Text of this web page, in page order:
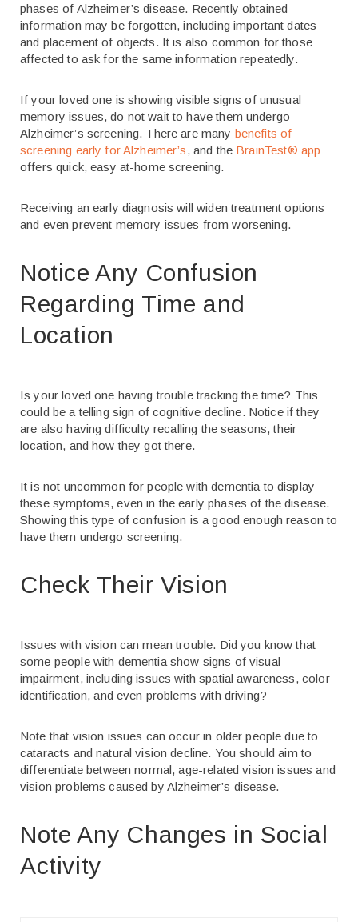
phases of Alzheimer’s disease. Recently obtained
information may be forgotten, including important dates
and placement of objects. It is also common for those
affected to ask for the same information repeatedly.
If your loved one is showing visible signs of unusual
memory issues, do not wait to have them undergo
Alzheimer’s screening. There are many benefits of
screening early for Alzheimer’s, and the BrainTest® app
offers quick, easy at-home screening.
Receiving an early diagnosis will widen treatment options
and even prevent memory issues from worsening.
Notice Any Confusion
Regarding Time and
Location
Is your loved one having trouble tracking the time? This
could be a telling sign of cognitive decline. Notice if they
are also having difficulty recalling the seasons, their
location, and how they got there.
It is not uncommon for people with dementia to display
these symptoms, even in the early phases of the disease.
Showing this type of confusion is a good enough reason to
have them undergo screening.
Check Their Vision
Issues with vision can mean trouble. Did you know that
some people with dementia show signs of visual
impairment, including issues with spatial awareness, color
identification, and even problems with driving?
Note that vision issues can occur in older people due to
cataracts and natural vision decline. You should aim to
differentiate between normal, age-related vision issues and
vision problems caused by Alzheimer’s disease.
Note Any Changes in Social
Activity